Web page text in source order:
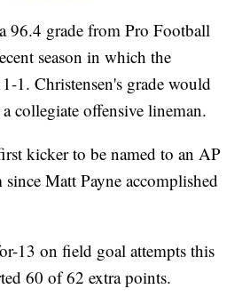
96.4 grade from Pro Football
season in which the
1. Christensen's grade would
collegiate offensive lineman.
kicker to be named to an AP
Matt Payne accomplished
13 on field goal attempts this
60 of 62 extra points.